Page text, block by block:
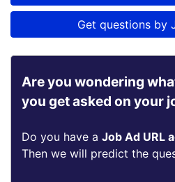
Get questions by
Are you wondering
you get asked on your
Do you have a Job Ad URL
Then we will predict the